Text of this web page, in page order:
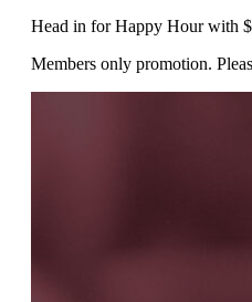
Head in for Happy Hour with
Members only promotion.